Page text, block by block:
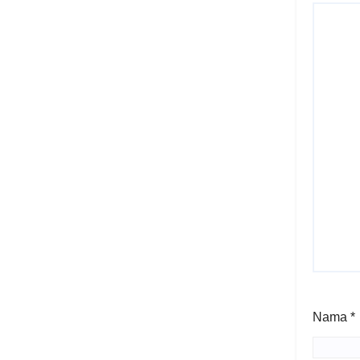
Nama *